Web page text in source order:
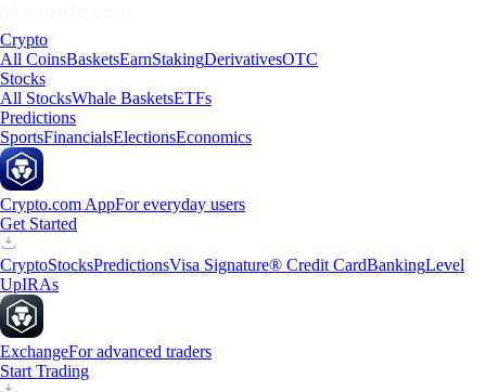
Crypto
All CoinsBasketsEarnStakingDerivativesOTC
Stocks
All StocksWhale BasketsETFs
Predictions
SportsFinancialsElectionsEconomics
Crypto.com AppFor everyday users
Get Started
CryptoStocksPredictionsVisa Signature® Credit CardBankingLevel
UpIRAs
ExchangeFor advanced traders
Start Trading